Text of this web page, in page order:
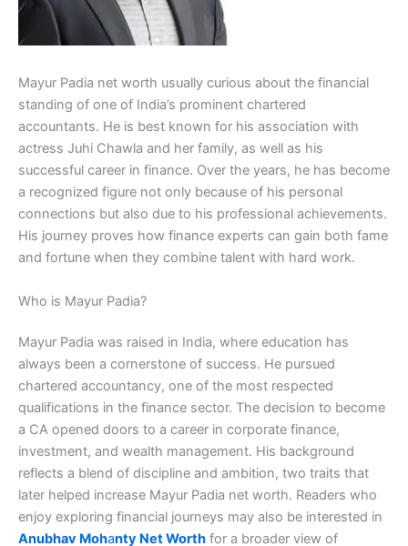
Mayur Padia net worth usually curious about the financial
standing of one of India’s prominent chartered
accountants. He is best known for his association with
actress Juhi Chawla and her family, as well as his
successful career in finance. Over the years, he has become
a recognized figure not only because of his personal
connections but also due to his professional achievements.
His journey proves how finance experts can gain both fame
and fortune when they combine talent with hard work.
Who is Mayur Padia?
Mayur Padia was raised in India, where education has
always been a cornerstone of success. He pursued
chartered accountancy, one of the most respected
qualifications in the finance sector. The decision to become
a CA opened doors to a career in corporate finance,
investment, and wealth management. His background
reflects a blend of discipline and ambition, two traits that
later helped increase Mayur Padia net worth. Readers who
enjoy exploring financial journeys may also be interested in
Anubhav Mohanty Net Worth for a broader view of